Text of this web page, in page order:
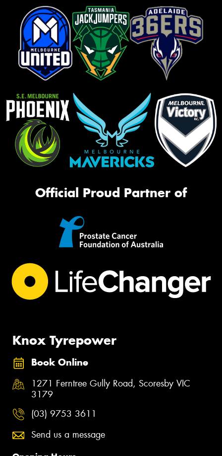
Official Proud Partner of
Knox Tyrepower
Book Online
1271 Ferntree Gully Road, Scoresby VIC
3179
(03) 9753 3611
Send us a message